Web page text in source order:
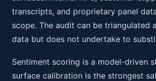
transcripts, and proprietary panel
scope. The audit can be triangulated
data but does not undertake to
Sentiment scoring is a model-driven
surface calibration is the strongest